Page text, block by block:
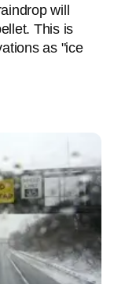
will
This is
as "ice